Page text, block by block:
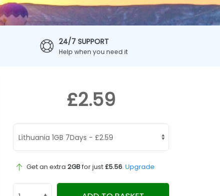
24/7 SUPPORT
Help when you need it
£2.59
Get an extra2GBfor just £5.56.Upgrade